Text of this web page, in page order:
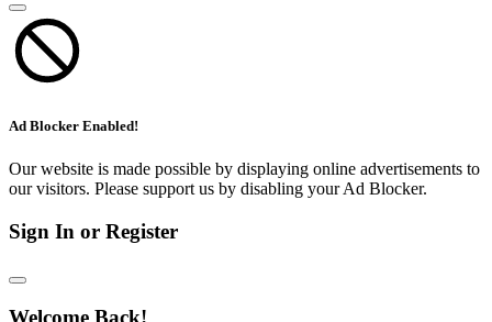
Ad Blocker Enabled!
Our website is made possible by displaying online advertisements to
our visitors. Please support us by disabling your Ad Blocker.
Sign In or Register
Welcome Back!